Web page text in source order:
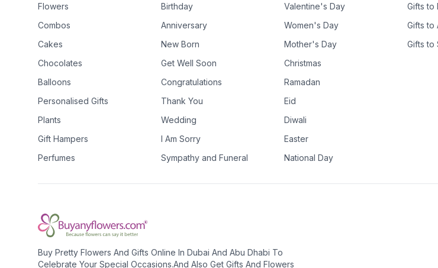
Flowers
Combos
Cakes
Chocolates
Balloons
Personalised Gifts
Plants
Gift Hampers
Perfumes
Birthday
Anniversary
New Born
Get Well Soon
Congratulations
Thank You
Wedding
I Am Sorry
Sympathy and Funeral
Valentine's Day
Women's Day
Mother's Day
Christmas
Ramadan
Eid
Diwali
Easter
National Day
Gifts to
Gifts to
Gifts to
Buy Pretty Flowers And Gifts Online In Dubai And Abu Dhabi To
Celebrate Your Special Occasions.And Also Get Gifts And Flowers